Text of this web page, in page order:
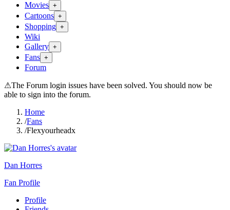
Movies +
Cartoons +
Shopping +
Wiki
Gallery +
Fans +
Forum
⚠The Forum login issues have been solved. You should now be
able to sign into the forum.
Home
/Fans
/Flexyourheadx
Dan Horres
Fan Profile
Profile